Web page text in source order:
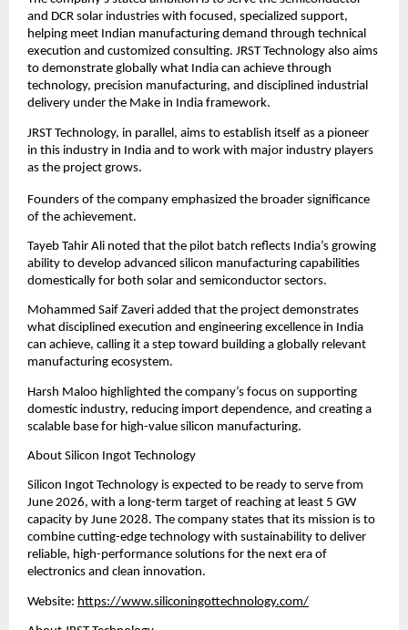
and DCR solar industries with focused, specialized support,
helping meet Indian manufacturing demand through technical
execution and customized consulting. JRST Technology also aims
to demonstrate globally what India can achieve through
technology, precision manufacturing, and disciplined industrial
delivery under the Make in India framework.
JRST Technology, in parallel, aims to establish itself as a pioneer
in this industry in India and to work with major industry players
as the project grows.
Founders of the company emphasized the broader significance
of the achievement.
Tayeb Tahir Ali noted that the pilot batch reflects India’s growing
ability to develop advanced silicon manufacturing capabilities
domestically for both solar and semiconductor sectors.
Mohammed Saif Zaveri added that the project demonstrates
what disciplined execution and engineering excellence in India
can achieve, calling it a step toward building a globally relevant
manufacturing ecosystem.
Harsh Maloo highlighted the company’s focus on supporting
domestic industry, reducing import dependence, and creating a
scalable base for high-value silicon manufacturing.
About Silicon Ingot Technology
Silicon Ingot Technology is expected to be ready to serve from
June 2026, with a long-term target of reaching at least 5 GW
capacity by June 2028. The company states that its mission is to
combine cutting-edge technology with sustainability to deliver
reliable, high-performance solutions for the next era of
electronics and clean innovation.
Website: https://www.siliconingottechnology.com/